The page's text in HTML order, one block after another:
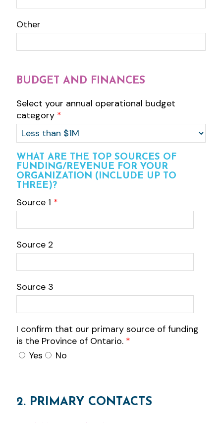
Other
BUDGET AND FINANCES
Select your annual operational budget
category *
WHAT ARE THE TOP SOURCES OF
FUNDING/REVENUE FOR YOUR
ORGANIZATION (INCLUDE UP TO
THREE)?
Source 1 *
Source 2
Source 3
I confirm that our primary source of funding
is the Province of Ontario. *
Yes
No
2. PRIMARY CONTACTS